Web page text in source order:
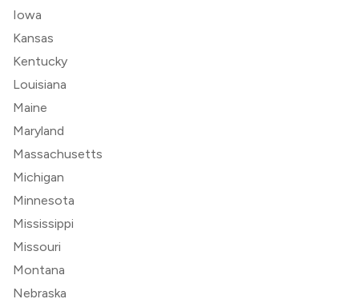
Iowa
Kansas
Kentucky
Louisiana
Maine
Maryland
Massachusetts
Michigan
Minnesota
Mississippi
Missouri
Montana
Nebraska